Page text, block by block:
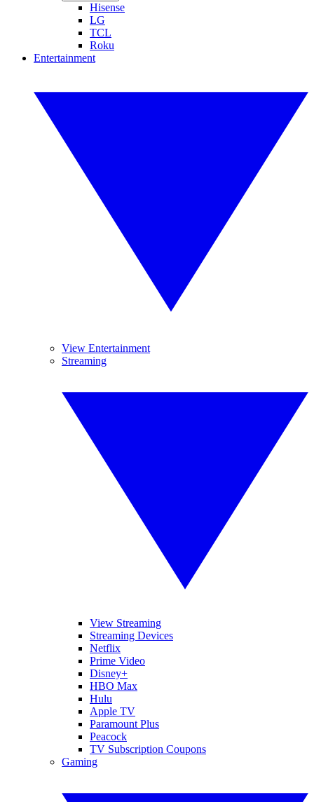
Hisense
LG
TCL
Roku
Entertainment
View Entertainment
Streaming
View Streaming
Streaming Devices
Netflix
Prime Video
Disney+
HBO Max
Hulu
Apple TV
Paramount Plus
Peacock
TV Subscription Coupons
Gaming